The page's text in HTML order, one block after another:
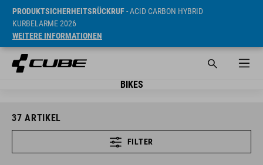
PRODUKTSICHERHEITSRÜCKRUF- ACID CARBON HYBRID
KURBELARME 2026
WEITERE INFORMATIONEN
BIKES
37 ARTIKEL
FILTER